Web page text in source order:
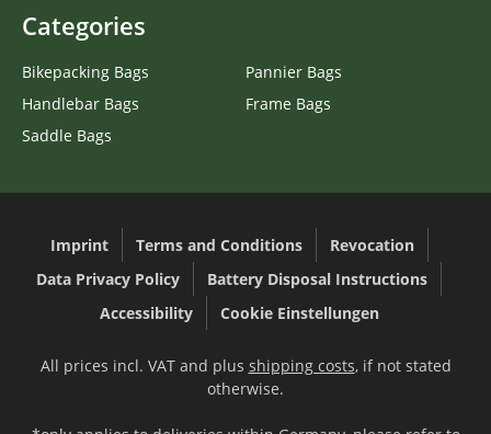
Categories
Bikepacking Bags
Handlebar Bags
Saddle Bags
Pannier Bags
Frame Bags
Imprint Terms and Conditions
Revocation
Data Privacy Policy
Battery Disposal Instructions
Accessibility
Cookie Einstellungen
All prices incl. VAT and plus shipping costs, if not stated
otherwise.